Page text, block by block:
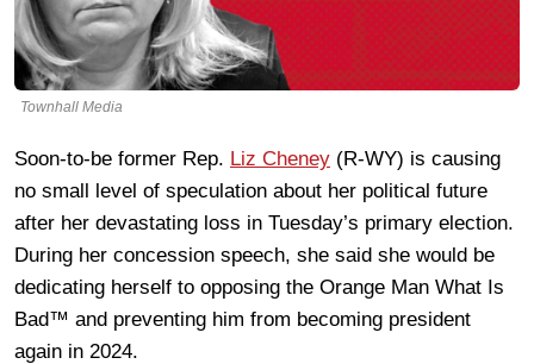
Townhall Media
Soon-to-be former Rep. Liz Cheney (R-WY) is causing
no small level of speculation about her political future
after her devastating loss in Tuesday’s primary election.
During her concession speech, she said she would be
dedicating herself to opposing the Orange Man What Is
Bad™ and preventing him from becoming president
again in 2024.